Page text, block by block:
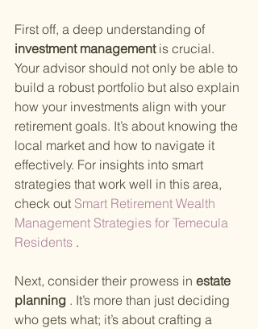
First off, a deep understanding of
investment management is crucial.
Your advisor should not only be able to
build a robust portfolio but also explain
how your investments align with your
retirement goals. It’s about knowing the
local market and how to navigate it
effectively. For insights into smart
strategies that work well in this area,
check out Smart Retirement Wealth
Management Strategies for Temecula
Residents .
Next, consider their prowess in estate
planning . It’s more than just deciding
who gets what; it’s about crafting a